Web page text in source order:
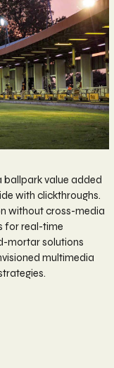
ballpark value added
with clickthroughs.
without cross-media
for real-time
mortar solutions
multimedia